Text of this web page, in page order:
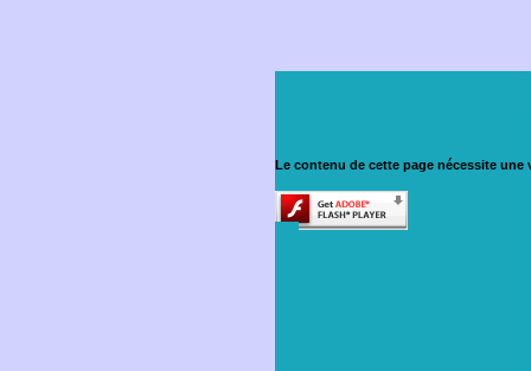
Le contenu de cette page nécessite une